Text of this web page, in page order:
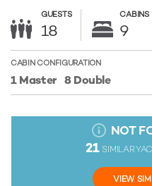
GUESTS
18
CABINS
9
CABIN CONFIGURATION
1 Master 8 Double
NOT
21 SIMILAR
VIEW